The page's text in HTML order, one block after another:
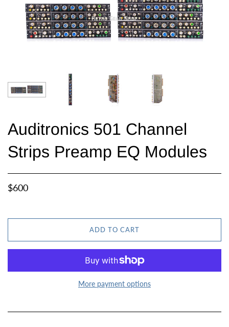
Auditronics 501 Channel
Strips Preamp EQ Modules
$600
ADD TO CART
More payment options